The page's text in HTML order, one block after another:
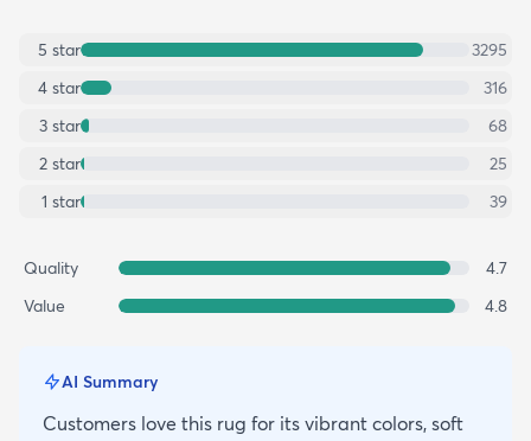
5 star
3295
4 star
316
3 star
68
2 star
25
1 star 39
Quality
4.7
Value
4.8
AI Summary
Customers love this rug for its vibrant colors, soft